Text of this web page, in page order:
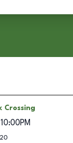
Crossing
10:00PM